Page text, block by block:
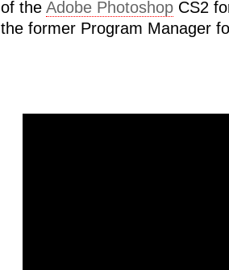
of the Adobe Photoshop CS2
the former Program Manager